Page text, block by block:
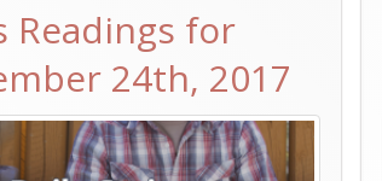
Readings for
24th, 2017